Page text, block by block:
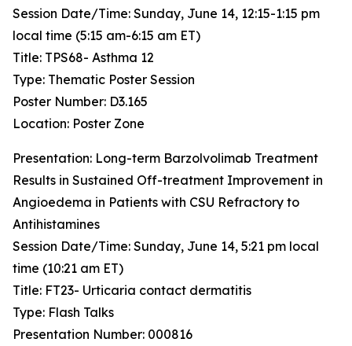
Session Date/Time: Sunday, June 14, 12:15-1:15 pm
local time (5:15 am-6:15 am ET)
Title: TPS68- Asthma 12
Type: Thematic Poster Session
Poster Number: D3.165
Location: Poster Zone
Presentation: Long-term Barzolvolimab Treatment
Results in Sustained Off-treatment Improvement in
Angioedema in Patients with CSU Refractory to
Antihistamines
Session Date/Time: Sunday, June 14, 5:21 pm local
time (10:21 am ET)
Title: FT23- Urticaria contact dermatitis
Type: Flash Talks
Presentation Number: 000816